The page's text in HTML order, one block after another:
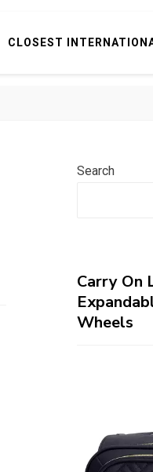
CLOSEST
Search
Carry On
Wheels